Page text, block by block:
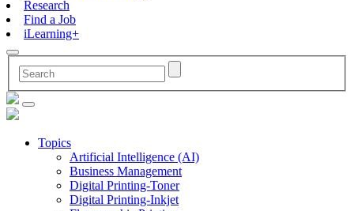
Research
Find a Job
iLearning+
Topics
Artificial Intelligence (AI)
Business Management
Digital Printing-Toner
Digital Printing-Inkjet